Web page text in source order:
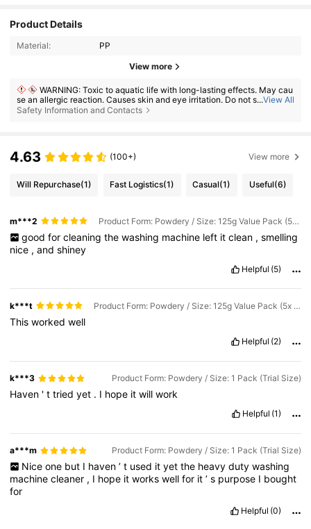
Product Details
Material: PP
View more
WARNING: Toxic to aquatic life with long-lasting effects. May cau
se an allergic reaction. Causes skin and eye irritation. Do not swallow. If
ingested, seek medical advice immediately and show the container or l
abel. Keep out of reach of children.
...View All
Safety Information and Contacts
4.63 (100+) View more
Will Repurchase(1) Fast Logistics(1) Casual(1) Useful(6)
m***2 Product Form: Powdery / Size: 125g Value Pack (5x Strength)
good for cleaning the washing machine left it clean , smelling
nice ,andshiney
Helpful (5)
k***t Product Form: Powdery / Size: 125g Value Pack (5x Strength)
Thisworkedwell
Helpful (2)
k***3 Product Form: Powdery / Size: 1 Pack (Trial Size)
Haven 'ttriedyet . I hope itwillwork
Helpful (1)
a***m Product Form: Powdery / Size: 1 Pack (Trial Size)
Nice one but I haven ’ t used it yet the heavy duty washing
machinecleaner , I hope itworkswellfor it’s purpose I bought
for
Helpful (0)